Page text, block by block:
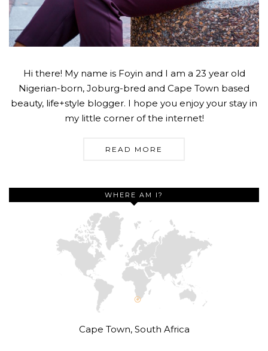
Hi there! My name is Foyin and I am a 23 year old
Nigerian-born, Joburg-bred and Cape Town based
beauty, life+style blogger. I hope you enjoy your stay in
my little corner of the internet!
READ MORE
WHERE AM I?
Cape Town, South Africa